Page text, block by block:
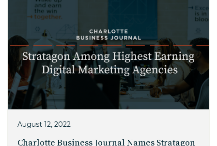
August 12, 2022
Charlotte Business Journal Names Stratagon